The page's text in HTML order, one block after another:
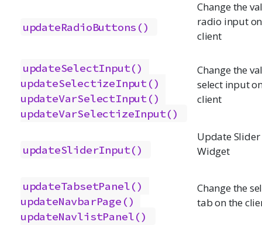
updateRadioButtons()
Change the
radio input
client
updateSelectInput()
updateSelectizeInput()
updateVarSelectInput()
updateVarSelectizeInput()
Change the
select input
client
updateSliderInput()
Update
Widget
updateTabsetPanel()
updateNavbarPage()
updateNavlistPanel()
Change the
tab on the